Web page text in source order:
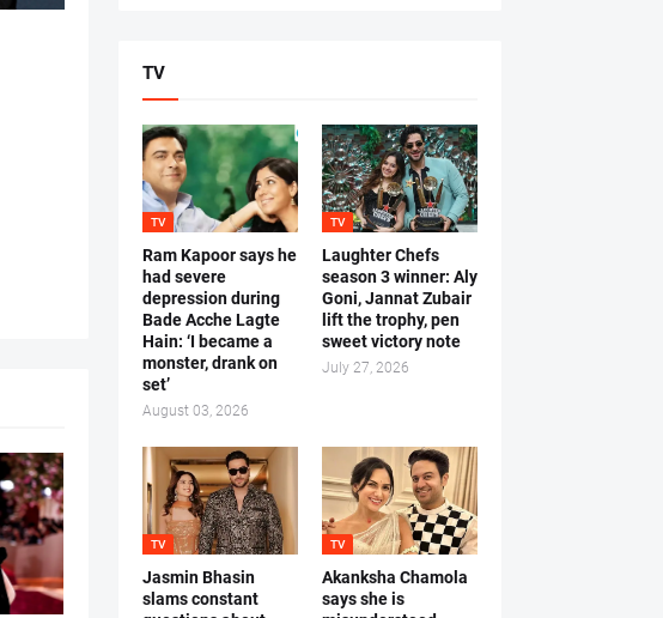
TV
TV
Ram Kapoor says he
had severe
depression during
Bade Acche Lagte
Hain: ‘I became a
monster, drank on
set’
August 03, 2026
TV
Laughter Chefs
season 3 winner: Aly
Goni, Jannat Zubair
lift the trophy, pen
sweet victory note
July 27, 2026
TV
Jasmin Bhasin
slams constant
TV
Akanksha Chamola
says she is